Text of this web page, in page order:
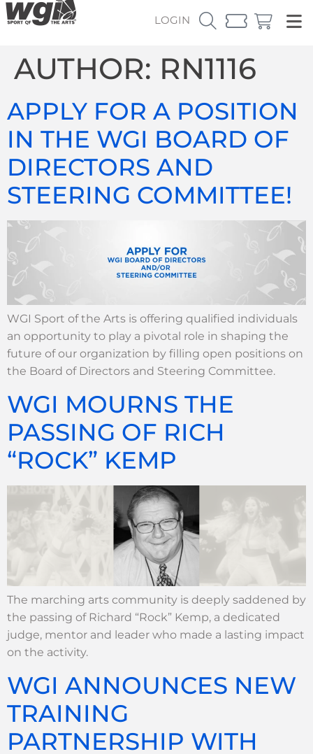
LOGIN
AUTHOR: RN1116
APPLY FOR A POSITION
IN THE WGI BOARD OF
DIRECTORS AND
STEERING COMMITTEE!
WGI Sport of the Arts is offering qualified individuals
an opportunity to play a pivotal role in shaping the
future of our organization by filling open positions on
the Board of Directors and Steering Committee.
WGI MOURNS THE
PASSING OF RICH
“ROCK” KEMP
The marching arts community is deeply saddened by
the passing of Richard “Rock” Kemp, a dedicated
judge, mentor and leader who made a lasting impact
on the activity.
WGI ANNOUNCES NEW
TRAINING
PARTNERSHIP WITH